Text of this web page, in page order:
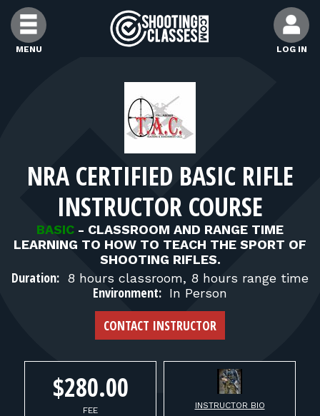
Skip to Content
MENU LOG IN
FIND INSTRUCTORS
FIND RANGES
FOR STUDENTS
FOR FIREARMS INSTRUCTORS
FOR RANGE OWNERS
CONTACT
NRA CERTIFIED BASIC RIFLE
INSTRUCTOR COURSE
BASIC - CLASSROOM AND RANGE TIME
LEARNING TO HOW TO TEACH THE SPORT OF
SHOOTING RIFLES.
Duration: 8 hours classroom, 8 hours range time
Environment: In Person
CONTACT INSTRUCTOR
$280.00
FEE INSTRUCTOR BIO